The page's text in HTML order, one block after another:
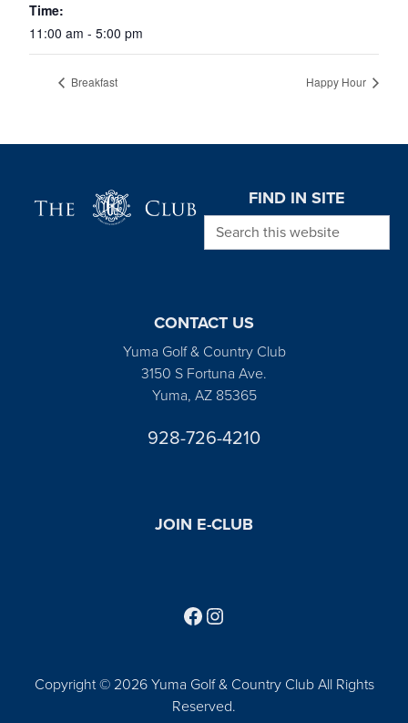
Time:
11:00 am - 5:00 pm
Breakfast Happy Hour
FIND IN SITE
Search this website
CONTACT US
Yuma Golf & Country Club
3150 S Fortuna Ave.
Yuma, AZ 85365
928-726-4210
JOIN E-CLUB
Copyright © 2026 Yuma Golf & Country Club All Rights
Reserved.
Follow us on Facebook
Find us on Instagram